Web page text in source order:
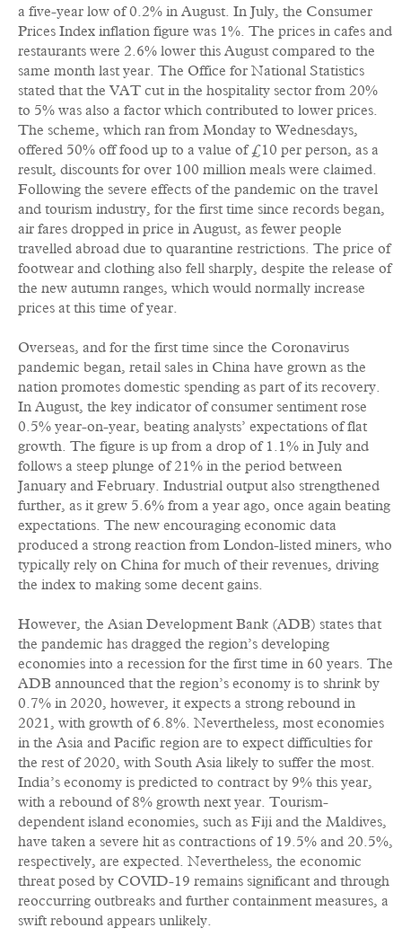
a five-year low of 0.2% in August. In July, the Consumer
Prices Index inflation figure was 1%. The prices in cafes and
restaurants were 2.6% lower this August compared to the
same month last year. The Office for National Statistics
stated that the VAT cut in the hospitality sector from 20%
to 5% was also a factor which contributed to lower prices.
The scheme, which ran from Monday to Wednesdays,
offered 50% off food up to a value of £10 per person, as a
result, discounts for over 100 million meals were claimed.
Following the severe effects of the pandemic on the travel
and tourism industry, for the first time since records began,
air fares dropped in price in August, as fewer people
travelled abroad due to quarantine restrictions. The price of
footwear and clothing also fell sharply, despite the release of
the new autumn ranges, which would normally increase
prices at this time of year.
Overseas, and for the first time since the Coronavirus
pandemic began, retail sales in China have grown as the
nation promotes domestic spending as part of its recovery.
In August, the key indicator of consumer sentiment rose
0.5% year-on-year, beating analysts’ expectations of flat
growth. The figure is up from a drop of 1.1% in July and
follows a steep plunge of 21% in the period between
January and February. Industrial output also strengthened
further, as it grew 5.6% from a year ago, once again beating
expectations. The new encouraging economic data
produced a strong reaction from London-listed miners, who
typically rely on China for much of their revenues, driving
the index to making some decent gains.
However, the Asian Development Bank (ADB) states that
the pandemic has dragged the region’s developing
economies into a recession for the first time in 60 years. The
ADB announced that the region’s economy is to shrink by
0.7% in 2020, however, it expects a strong rebound in
2021, with growth of 6.8%. Nevertheless, most economies
in the Asia and Pacific region are to expect difficulties for
the rest of 2020, with South Asia likely to suffer the most.
India’s economy is predicted to contract by 9% this year,
with a rebound of 8% growth next year. Tourism-
dependent island economies, such as Fiji and the Maldives,
have taken a severe hit as contractions of 19.5% and 20.5%,
respectively, are expected. Nevertheless, the economic
threat posed by COVID-19 remains significant and through
reoccurring outbreaks and further containment measures, a
swift rebound appears unlikely.